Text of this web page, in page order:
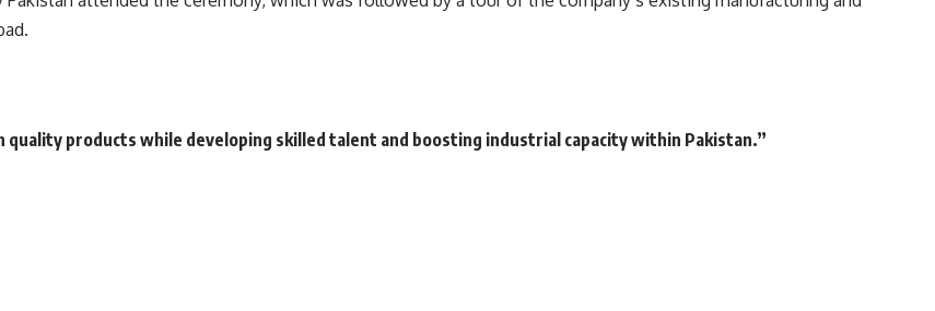
quality products while developing skilled talent and boosting industrial capacity within Pakistan.”